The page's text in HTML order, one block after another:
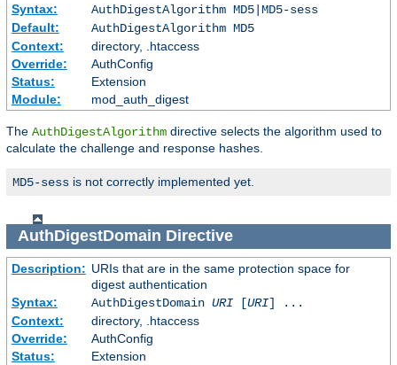
Syntax:
AuthDigestAlgorithm MD5|MD5-sess
Default:
AuthDigestAlgorithm MD5
Context:
directory, .htaccess
Override:
AuthConfig
Status:
Extension
Module:
mod_auth_digest
The AuthDigestAlgorithm directive selects the algorithm used to
calculate the challenge and response hashes.
MD5-sess is not correctly implemented yet.
AuthDigestDomain Directive
Description: URIs that are in the same protection space for
digest authentication
Syntax:
AuthDigestDomain URI[URI] ...
Context:
directory, .htaccess
Override:
AuthConfig
Status:
Extension